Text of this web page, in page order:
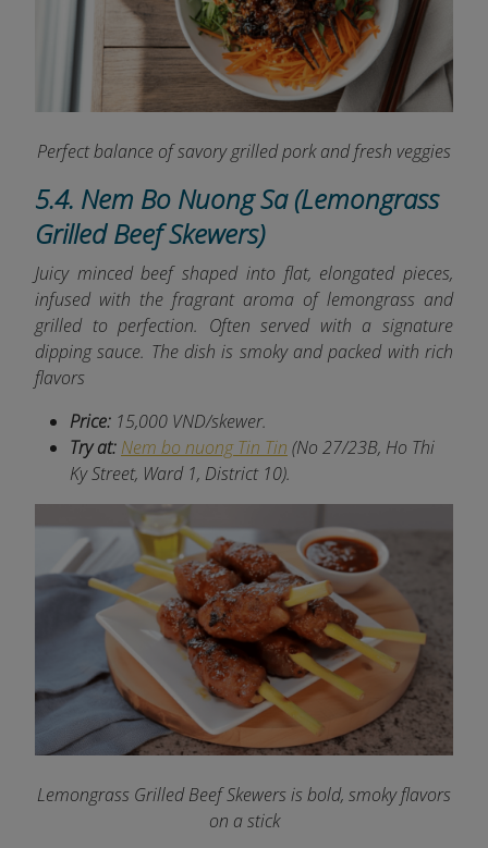
Perfect balance of savory grilled pork and fresh veggies
5.4. Nem Bo Nuong Sa (Lemongrass
Grilled Beef Skewers)
Juicy minced beef shaped into flat, elongated pieces,
infused with the fragrant aroma of lemongrass and
grilled to perfection. Often served with a signature
dipping sauce. The dish is smoky and packed with rich
flavors
Price: 15,000 VND/skewer.
Try at: Nem bo nuong Tin Tin (No 27/23B, Ho Thi
Ky Street, Ward 1, District 10).
Lemongrass Grilled Beef Skewers is bold, smoky flavors
on a stick